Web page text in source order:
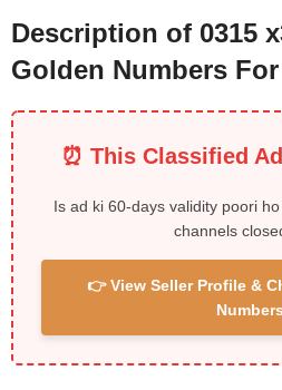
Description of 0315
Golden Numbers
⏰ This Classified
Is ad ki 60-days validity poori
channels
👉 View Seller Profile &
Numbers